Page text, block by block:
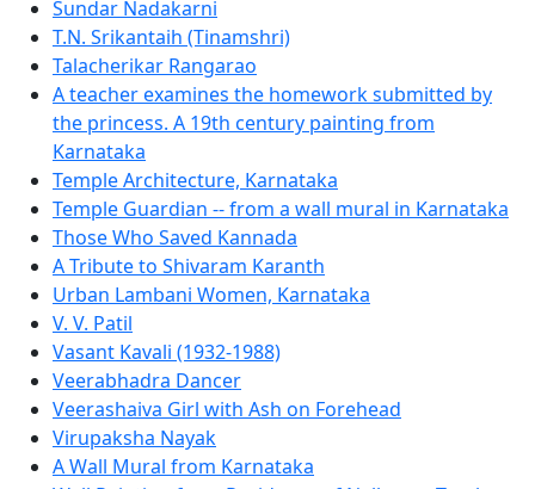
Sundar Nadakarni
T.N. Srikantaih (Tinamshri)
Talacherikar Rangarao
A teacher examines the homework submitted by
the princess. A 19th century painting from
Karnataka
Temple Architecture, Karnataka
Temple Guardian -- from a wall mural in Karnataka
Those Who Saved Kannada
A Tribute to Shivaram Karanth
Urban Lambani Women, Karnataka
V. V. Patil
Vasant Kavali (1932-1988)
Veerabhadra Dancer
Veerashaiva Girl with Ash on Forehead
Virupaksha Nayak
A Wall Mural from Karnataka